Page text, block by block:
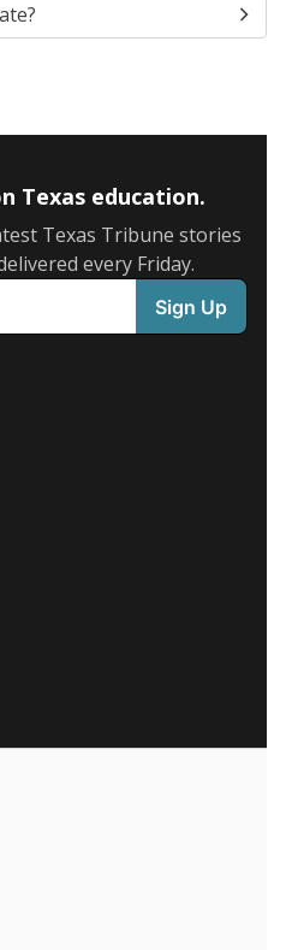
Texas education.
Texas Tribune stories
every Friday.